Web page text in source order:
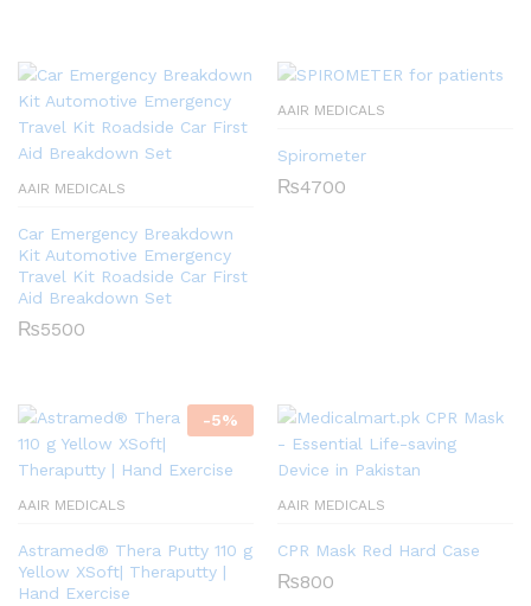
AAIR MEDICALS
Car Emergency Breakdown
Kit Automotive Emergency
Travel Kit Roadside Car First
Aid Breakdown Set
₨5500
AAIR MEDICALS
Spirometer
₨4700
-5%
AAIR MEDICALS
Astramed® Thera Putty 110 g
Yellow XSoft| Theraputty |
Hand Exercise
AAIR MEDICALS
CPR Mask Red Hard Case
₨800